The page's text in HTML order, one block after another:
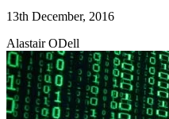
13th December, 2016
Alastair ODell